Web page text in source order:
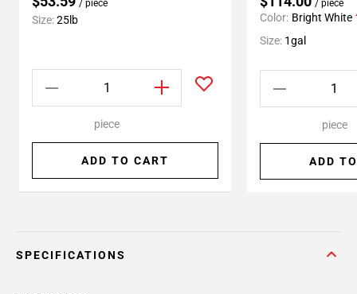
/ piece
Size:25lb
piece
ADD TO CART
/ piece
Color: Bright White
Size: 1gal
piece
ADD
SPECIFICATIONS